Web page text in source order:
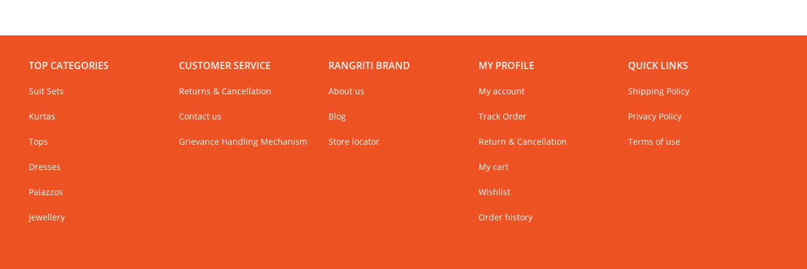
TOP CATEGORIES
Suit Sets
Kurtas
Tops
Dresses
Palazzos
Jewellery
CUSTOMER SERVICE
Returns & Cancellation
Contact us
Grievance Handling Mechanism
RANGRITI BRAND
About us
Blog
Store locator
MY PROFILE
My account
Track Order
Return & Cancellation
My cart
Wishlist
Order history
QUICK LINKS
Shipping Policy
Privacy Policy
Terms of use